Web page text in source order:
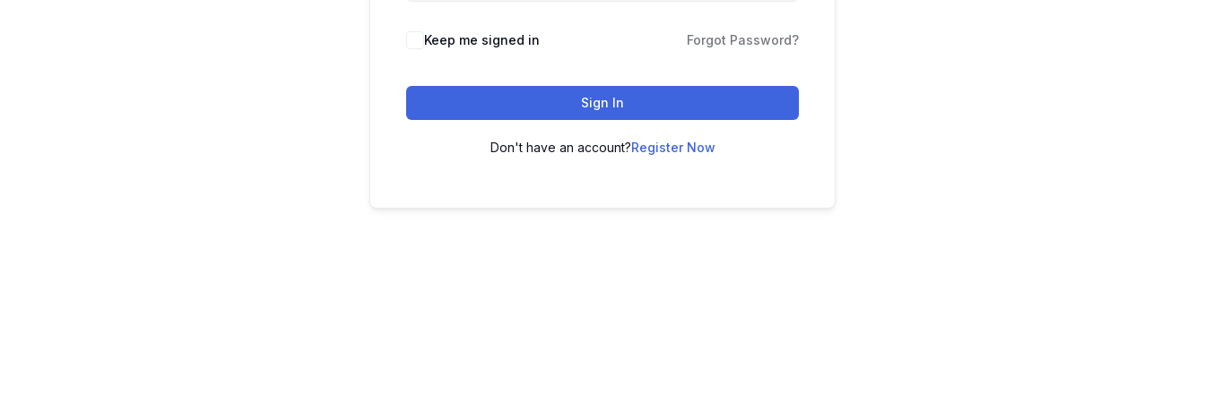
Keep me signed in Forgot Password?
Sign In
Don't have an account?Register Now